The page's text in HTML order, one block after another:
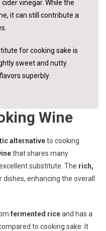
vinegar. While the
it can still contribute a
for cooking sake is
sweet and nutty
superbly.
Wine
alternativeto cooking
that shares many
substitute. The rich,
enhancing the overall
fermented riceand has a
to cooking sake. It